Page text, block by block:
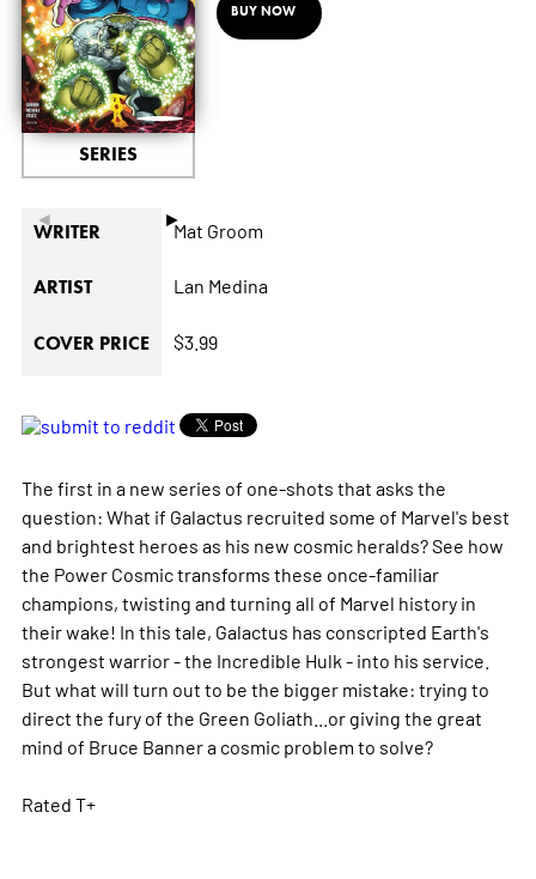
◄ ►
SERIES
BUY NOW
WRITER Mat Groom
ARTIST Lan Medina
COVER PRICE $3.99
The first in a new series of one-shots that asks the
question: What if Galactus recruited some of Marvel's best
and brightest heroes as his new cosmic heralds? See how
the Power Cosmic transforms these once-familiar
champions, twisting and turning all of Marvel history in
their wake! In this tale, Galactus has conscripted Earth's
strongest warrior - the Incredible Hulk - into his service.
But what will turn out to be the bigger mistake: trying to
direct the fury of the Green Goliath...or giving the great
mind of Bruce Banner a cosmic problem to solve?
Rated T+